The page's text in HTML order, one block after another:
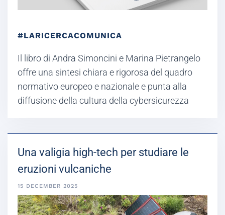
#LARICERCACOMUNICA
Il libro di Andra Simoncini e Marina Pietrangelo
offre una sintesi chiara e rigorosa del quadro
normativo europeo e nazionale e punta alla
diffusione della cultura della cybersicurezza
Una valigia high-tech per studiare le
eruzioni vulcaniche
15 DECEMBER 2025